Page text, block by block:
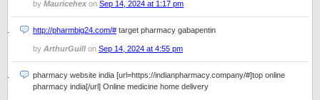
by Mauricehex on Sep 14, 2024 at 1:17 pm
http://pharmbig24.com/# target pharmacy gabapentin
by ArthurGuill on Sep 14, 2024 at 4:55 pm
pharmacy website india [url=https://indianpharmacy.company/#]top online
pharmacy india[/url] Online medicine home delivery